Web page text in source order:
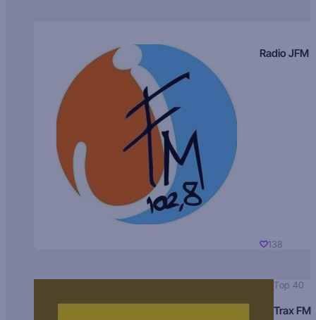
Radio JFM
138
Top 40
Trax FM